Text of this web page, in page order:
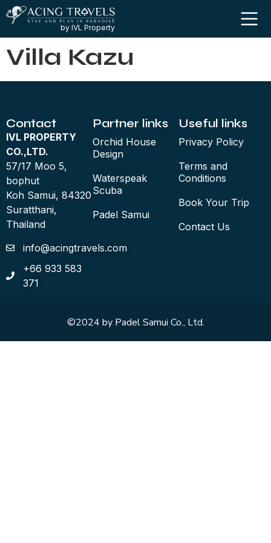
by IVL Property
Villa Kazu
Contact
IVL PROPERTY
CO.,LTD.
57/17 Moo 5,
bophut
Koh Samui, 84320
Suratthani,
Thailand
info@acingtravels.com
+66 933 583
371
Partner links
Orchid House
Design
Waterspeak
Scuba
Padel Samui
Useful links
Privacy Policy
Terms and
Conditions
Book Your Trip
Contact Us
©2024 by Padel Samui Co., Ltd.